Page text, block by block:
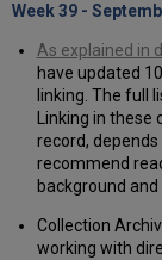
Week 39 -
As explained in
have updated
linking. The full
Linking in these
record,
recommend
background
Collection
working with